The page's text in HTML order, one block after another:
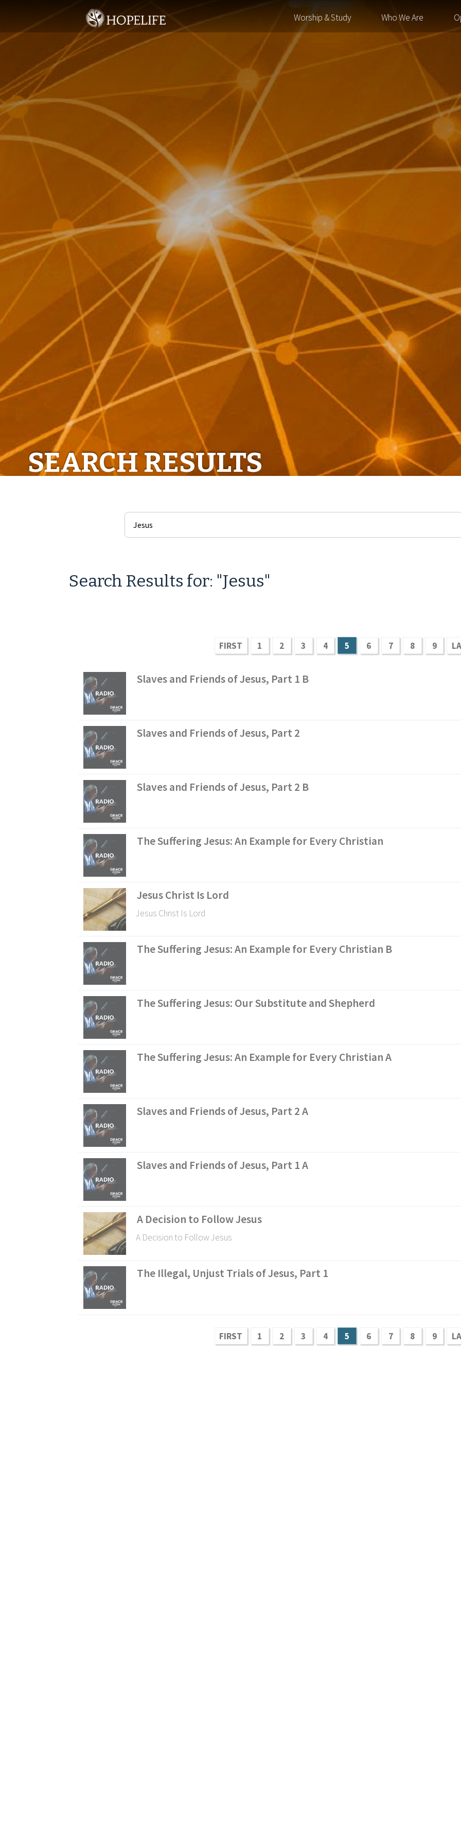
Who We Are
Worship & Study
SEARCH RESULTS
Search Results for: "Jesus"
FIRST 1 2 3 4 5 6 7 8 9
Slaves and Friends of Jesus, Part 1 B
Slaves and Friends of Jesus, Part 2
Slaves and Friends of Jesus, Part 2 B
The Suffering Jesus: An Example for Every Christian
Jesus Christ Is Lord
Jesus Christ Is Lord
The Suffering Jesus: An Example for Every Christian B
The Suffering Jesus: Our Substitute and Shepherd
The Suffering Jesus: An Example for Every Christian A
Slaves and Friends of Jesus, Part 2 A
Slaves and Friends of Jesus, Part 1 A
A Decision to Follow Jesus
A Decision to Follow Jesus
The Illegal, Unjust Trials of Jesus, Part 1
FIRST 1 2 3 4 5 6 7 8 9